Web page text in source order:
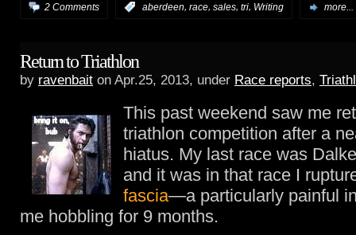
2 Comments aberdeen, race, sales, tri, Writing more...
Return to Triathlon
by ravenbait on Apr.25, 2013, under Race reports,
This past weekend saw me
triathlon competition after a
hiatus. My last race was
and it was in that race I
fascia—a particularly painful
me hobbling for 9 months.